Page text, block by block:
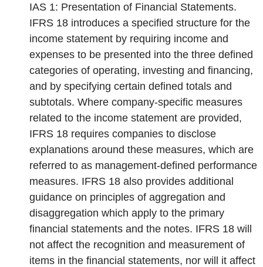
IAS 1: Presentation of Financial Statements.
IFRS 18 introduces a specified structure for the
income statement by requiring income and
expenses to be presented into the three defined
categories of operating, investing and financing,
and by specifying certain defined totals and
subtotals. Where company-specific measures
related to the income statement are provided,
IFRS 18 requires companies to disclose
explanations around these measures, which are
referred to as management-defined performance
measures. IFRS 18 also provides additional
guidance on principles of aggregation and
disaggregation which apply to the primary
financial statements and the notes. IFRS 18 will
not affect the recognition and measurement of
items in the financial statements, nor will it affect